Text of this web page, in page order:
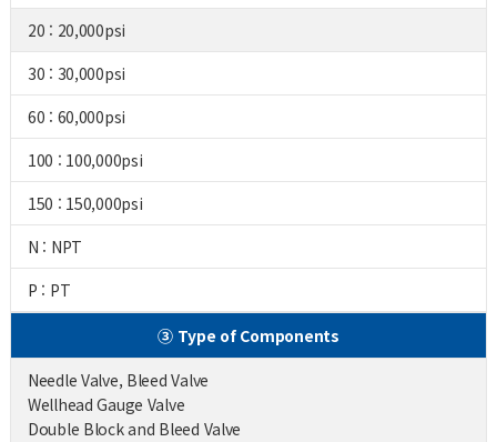
20 : 20,000psi
30 : 30,000psi
60 : 60,000psi
100 : 100,000psi
150 : 150,000psi
N : NPT
P : PT
③ Type of Components
Needle Valve, Bleed Valve
Wellhead Gauge Valve
Double Block and Bleed Valve